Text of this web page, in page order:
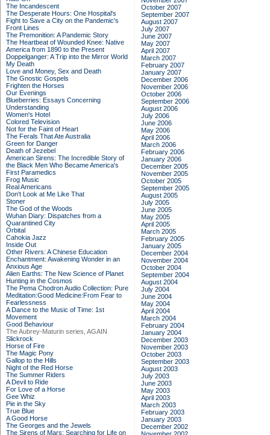
The Incandescent
The Desperate Hours: One Hospital's
Fight to Save a City on the Pandemic's
Front Lines
The Premonition: A Pandemic Story
The Heartbeat of Wounded Knee: Native
America from 1890 to the Present
Doppelganger: A Trip into the Mirror World
My Death
Love and Money, Sex and Death
The Gnostic Gospels
Frighten the Horses
Our Evenings
Blueberries: Essays Concerning
Understanding
Women's Hotel
Colored Television
Not for the Faint of Heart
The Ferals That Ate Australia
Green for Danger
Death of Jezebel
American Sirens: The Incredible Story of
the Black Men Who Became America's
First Paramedics
Frog Music
Real Americans
Don't Look at Me Like That
Stoner
The God of the Woods
Wuhan Diary: Dispatches from a
Quarantined City
Orbital
Cahokia Jazz
Inside Out
Other Rivers: A Chinese Education
Enchantment: Awakening Wonder in an
Anxious Age
Alien Earths: The New Science of Planet
Hunting in the Cosmos
The Pema Chodron Audio Collection: Pure
Meditation:Good Medicine:From Fear to
Fearlessness
A Dance to the Music of Time: 1st
Movement
Good Behaviour
The Aubrey-Maturin series, AGAIN
Slickrock
Horse of Fire
The Magic Pony
Gallop to the Hills
Night of the Red Horse
The Summer Riders
A Devil to Ride
For Love of a Horse
Gee Whiz
Pie in the Sky
True Blue
A Good Horse
The Georges and the Jewels
The Sirens of Mars: Searching for Life on
October 2007
September 2007
August 2007
July 2007
June 2007
May 2007
April 2007
March 2007
February 2007
January 2007
December 2006
November 2006
October 2006
September 2006
August 2006
July 2006
June 2006
May 2006
April 2006
March 2006
February 2006
January 2006
December 2005
November 2005
October 2005
September 2005
August 2005
July 2005
June 2005
May 2005
April 2005
March 2005
February 2005
January 2005
December 2004
November 2004
October 2004
September 2004
August 2004
July 2004
June 2004
May 2004
April 2004
March 2004
February 2004
January 2004
December 2003
November 2003
October 2003
September 2003
August 2003
July 2003
June 2003
May 2003
April 2003
March 2003
February 2003
January 2003
December 2002